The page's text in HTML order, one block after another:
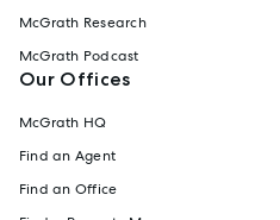
McGrath Research
McGrath Podcast
Our Offices
McGrath HQ
Find an Agent
Find an Office